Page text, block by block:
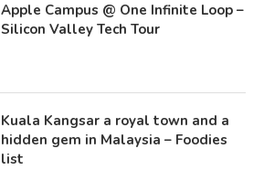
Apple Campus @ One Infinite Loop –
Silicon Valley Tech Tour
Kuala Kangsar a royal town and a
hidden gem in Malaysia – Foodies
list